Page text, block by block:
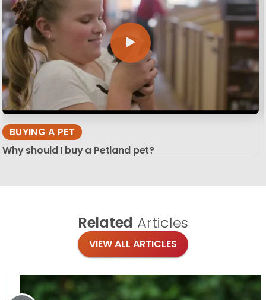
BUYING A PET
Why should I buy a Petland pet?
Related Articles
VIEW ALL ARTICLES